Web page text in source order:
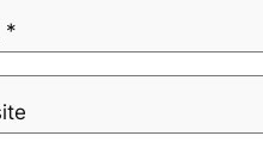
*